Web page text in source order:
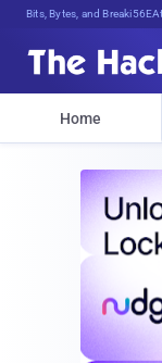
Bits, Bytes, and Breaking
Home